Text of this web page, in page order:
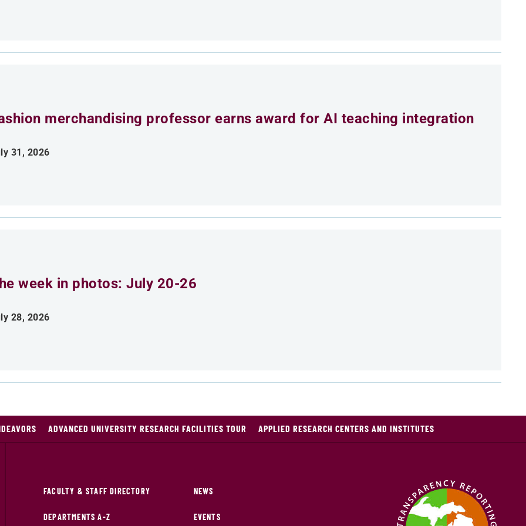
merchandising professor earns award for AI teaching integration
31, 2026
week in photos: July 20-26
28, 2026
ADVANCED UNIVERSITY RESEARCH FACILITIES TOUR APPLIED RESEARCH CENTERS AND INSTITUTES
FACULTY & STAFF DIRECTORY
DEPARTMENTS A-Z
NEWS
EVENTS